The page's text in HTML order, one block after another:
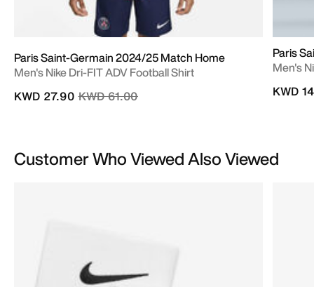
Paris Saint-Germain 2024/25 Match Home
Men's Nike Dri-FIT ADV Football Shirt
Price reduced from
KWD 61.00to
KWD 27.90
Paris
Men's
KWD
Customer Who Viewed Also Viewed